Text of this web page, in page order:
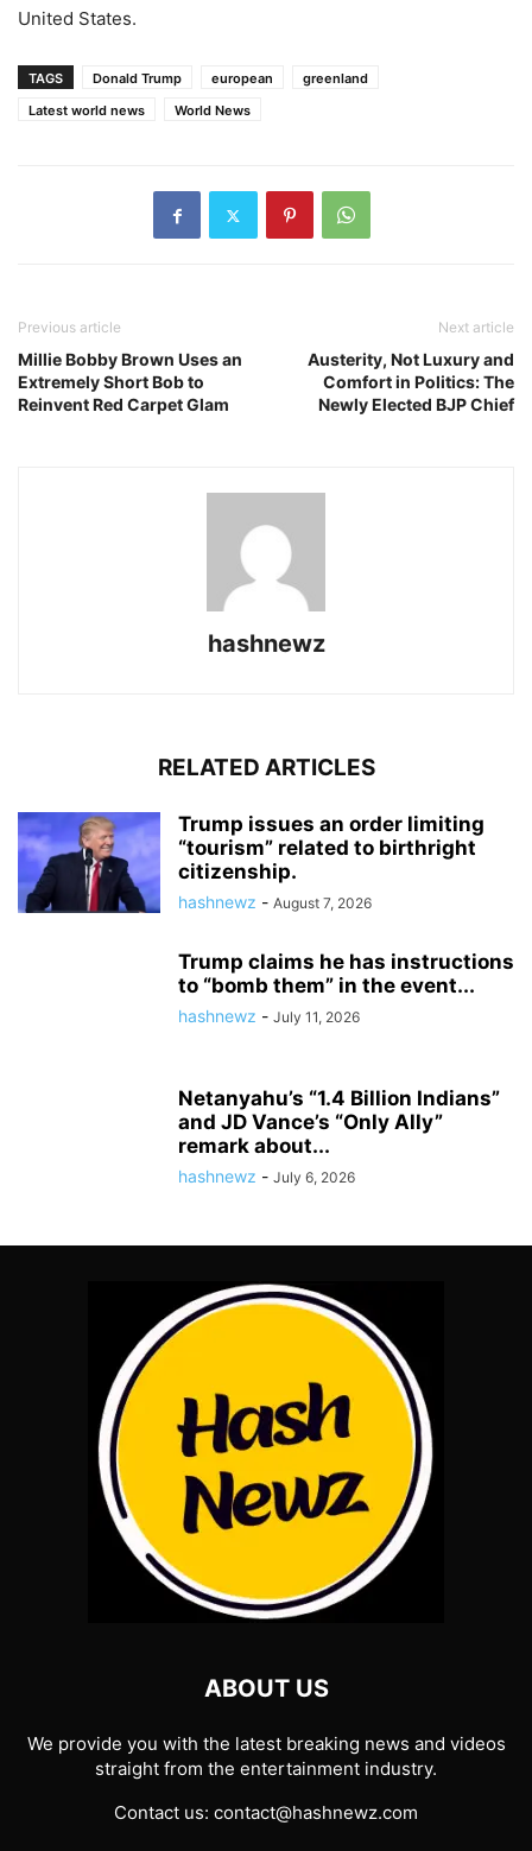
United States.
TAGS Donald Trump european
greenland
Latest world news
World News
Previous article
Millie Bobby Brown Uses an
Extremely Short Bob to
Reinvent Red Carpet Glam
Next article
Austerity, Not Luxury and
Comfort in Politics: The
Newly Elected BJP Chief
hashnewz
RELATED ARTICLES
Trump issues an order limiting
“tourism” related to birthright
citizenship.
hashnewz - August 7, 2026
Trump claims he has instructions
to “bomb them” in the event...
hashnewz - July 11, 2026
Netanyahu’s “1.4 Billion Indians”
and JD Vance’s “Only Ally”
remark about...
hashnewz - July 6, 2026
ABOUT US
We provide you with the latest breaking news and videos
straight from the entertainment industry.
Contact us: contact@hashnewz.com